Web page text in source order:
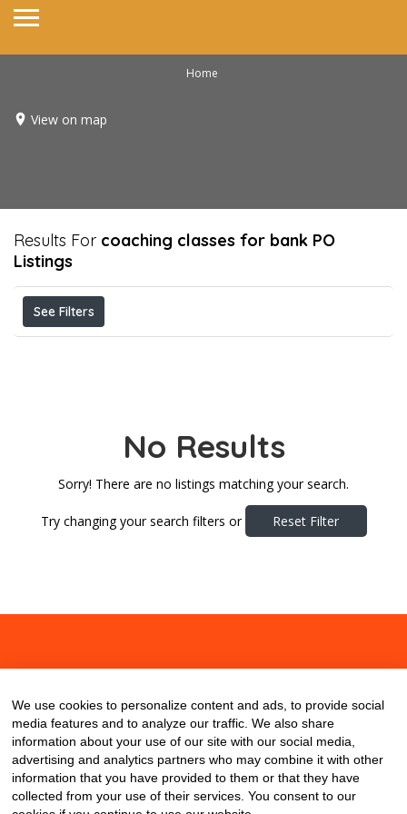
Home
View on map
Results For coaching classes for bank PO
Listings
See Filters
No Results
Sorry! There are no listings matching your search.
Try changing your search filters or Reset Filter
We use cookies to personalize content and ads, to provide social
media features and to analyze our traffic. We also share
information about your use of our site with our social media,
advertising and analytics partners who may combine it with other
information that you have provided to them or that they have
collected from your use of their services. You consent to our